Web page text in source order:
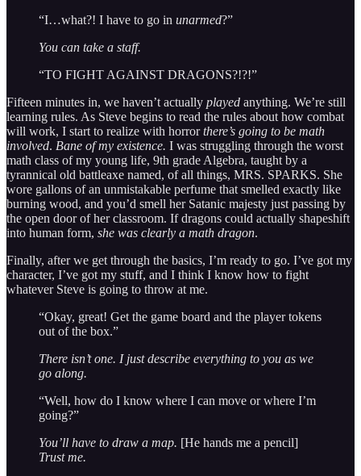
“I…what?! I have to go in unarmed?”
You can take a staff.
“TO FIGHT AGAINST DRAGONS?!?!”
Fifteen minutes in, we haven’t actually played anything. We’re still
learning rules. As Steve begins to read the rules about how combat
will work, I start to realize with horrorthere’s going to be math
involved. Bane of my existence. I was struggling through the worst
math class of my young life, 9th grade Algebra, taught by a
tyrannical old battleaxe named, of all things, MRS. SPARKS. She
wore gallons of an unmistakable perfume that smelled exactly like
burning wood, and you’d smell her Satanic majesty just passing by
the open door of her classroom. If dragons could actually shapeshift
into human form, she was clearly a math dragon.
Finally, after we get through the basics, I’m ready to go. I’ve got my
character, I’ve got my stuff, and I think I know how to fight
whatever Steve is going to throw at me.
“Okay, great! Get the game board and the player tokens
out of the box.”
There isn’t one. I just describe everything to you as we
go along.
“Well, how do I know where I can move or where I’m
going?”
You’ll have to draw a map. [He hands me a pencil]
Trust me.